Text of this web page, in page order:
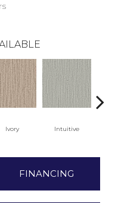
Ivory Intuitive
FINANCING